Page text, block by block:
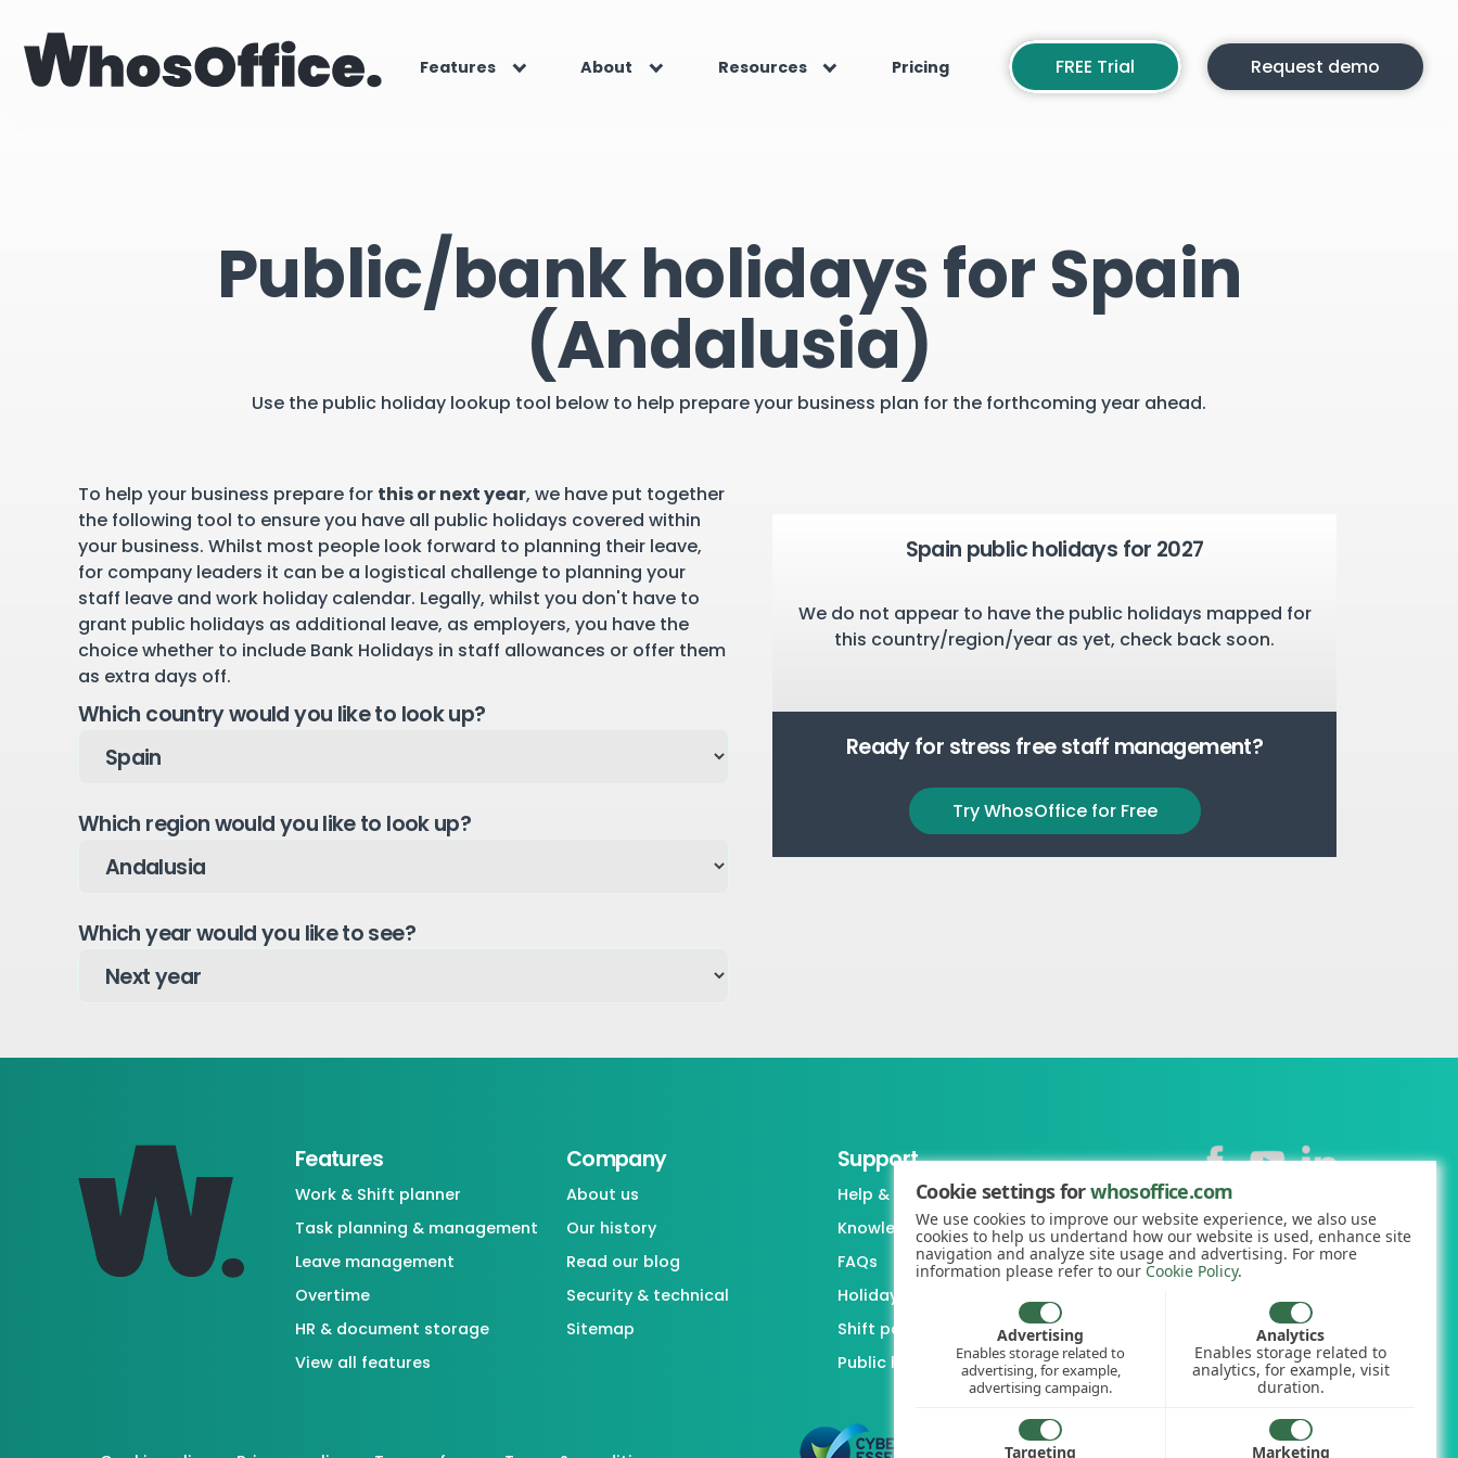
Features About Resources Pricing FREE Trial Request demo
Public/bank holidays for Spain
(Andalusia)
Use the public holiday lookup tool below to help prepare your business plan for the forthcoming year ahead.
To help your business prepare for this or next year, we have put together
the following tool to ensure you have all public holidays covered within
your business. Whilst most people look forward to planning their leave,
for company leaders it can be a logistical challenge to planning your
staff leave and work holiday calendar. Legally, whilst you don't have to
grant public holidays as additional leave, as employers, you have the
choice whether to include Bank Holidays in staff allowances or offer them
as extra days off.
Which country would you like to look up?
Which region would you like to look up?
Which year would you like to see?
Spain public holidays for 2027
We do not appear to have the public holidays mapped for
this country/region/year as yet, check back soon.
Ready for stress free staff management?
Try WhosOffice for Free
Features
Work & Shift planner
Task planning & management
Leave management
Overtime
HR & document storage
View all features
Company
About us
Our history
Read our blog
Security & technical
Sitemap
Support
Help & support
Knowledgebase
FAQs
Holiday / Leave calculator
Shift pattern generator
Public holiday lookup
+44 (0)1227 812938
hello@whosoffice.com
Cookie settings forwhosoffice.com
We use cookies to improve our website experience, we also use
cookies to help us undertand how our website is used, enhance site
navigation and analyze site usage and advertising. For more
information please refer to our Cookie Policy.
Advertising
Enables storage related to
advertising, for example,
advertising campaign.
Analytics
Enables storage related to
analytics, for example, visit
duration.
Targeting Marketing